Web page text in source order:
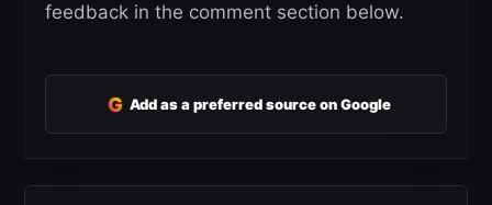
feedback in the comment section below.
G Add as a preferred source on Google